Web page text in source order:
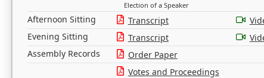
Election of a Speaker
Afternoon Sitting Transcript
Evening Sitting
Transcript
Assembly Records
Order Paper
Votes and Proceedings